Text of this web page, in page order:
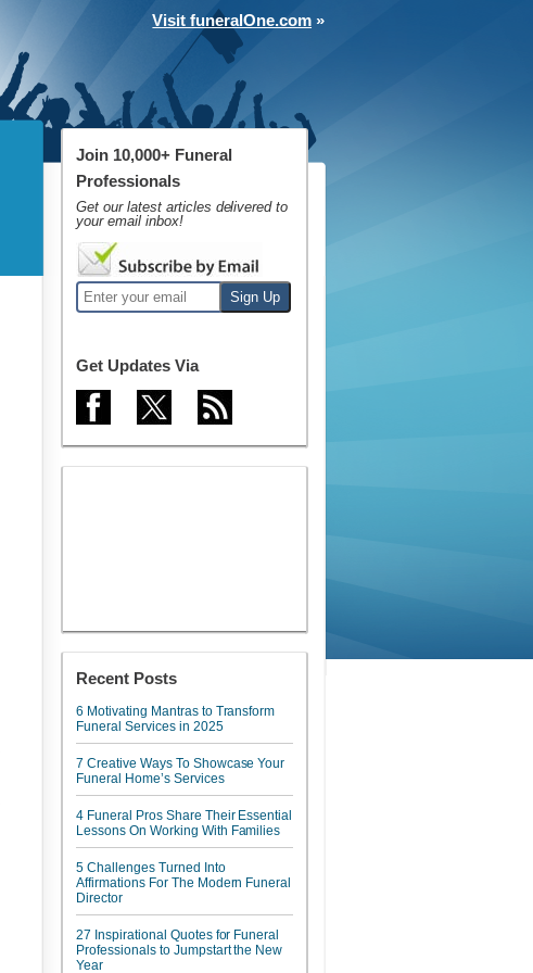
Visit funeralOne.com »
Join 10,000+ Funeral
Professionals
Get our latest articles delivered to
your email inbox!
Get Updates Via
Recent Posts
6 Motivating Mantras to Transform
Funeral Services in 2025
7 Creative Ways To Showcase Your
Funeral Home’s Services
4 Funeral Pros Share Their Essential
Lessons On Working With Families
5 Challenges Turned Into
Affirmations For The Modern Funeral
Director
27 Inspirational Quotes for Funeral
Professionals to Jumpstart the New
Year